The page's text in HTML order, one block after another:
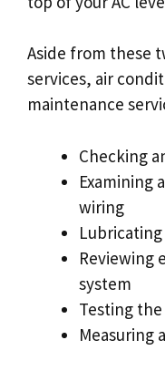
Aside from these
services, air
maintenance
Checking
Examining
wiring
Reviewing
system
Testing
Measuring